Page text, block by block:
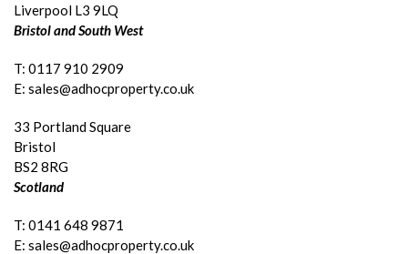
Liverpool L3 9LQ
Bristol and South West
T: 0117 910 2909
E: sales@adhocproperty.co.uk
33 Portland Square
Bristol
BS2 8RG
Scotland
T: 0141 648 9871
E: sales@adhocproperty.co.uk